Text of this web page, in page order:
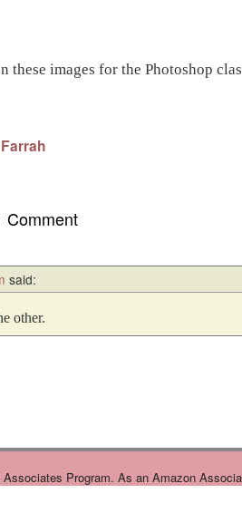
these images for the Photoshop
said:
other.
Program. As an Amazon